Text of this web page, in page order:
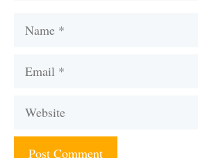
Name
Email
Website